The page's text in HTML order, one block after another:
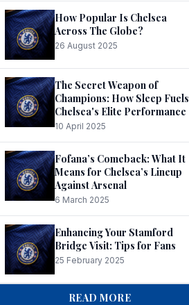
How Popular Is Chelsea
Across The Globe?
26 August 2025
The Secret Weapon of
Champions: How Sleep Fuels
Chelsea's Elite Performance
10 April 2025
Fofana’s Comeback: What It
Means for Chelsea’s Lineup
Against Arsenal
6 March 2025
Enhancing Your Stamford
Bridge Visit: Tips for Fans
25 February 2025
READ MORE